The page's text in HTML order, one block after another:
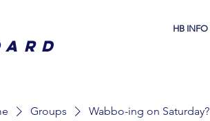
HB INFO
Groups Wabbo-ing on Saturday?